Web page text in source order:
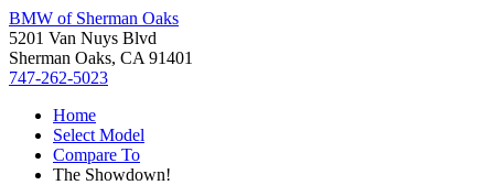
BMW of Sherman Oaks
5201 Van Nuys Blvd
Sherman Oaks, CA 91401
747-262-5023
Home
Select Model
Compare To
The Showdown!